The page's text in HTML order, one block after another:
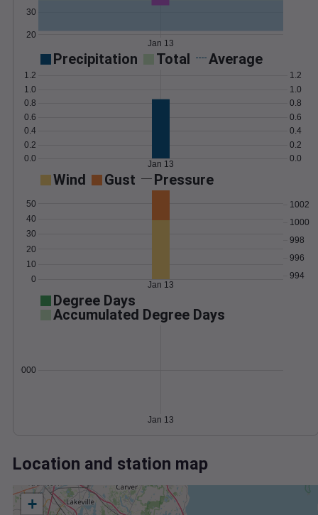
20
30
Jan 13
Precipitation Total Average
0.0
0.2
0.4
0.6
0.8
1.0
1.2
0.0
0.2
0.4
0.6
0.8
1.0
1.2
Jan 13
Wind Gust Pressure
0
10
20
30
40
50
994
996
998
1000
1002
Jan 13
Degree Days
Accumulated Degree Days
0.000000
Jan 13
Location and station map
+